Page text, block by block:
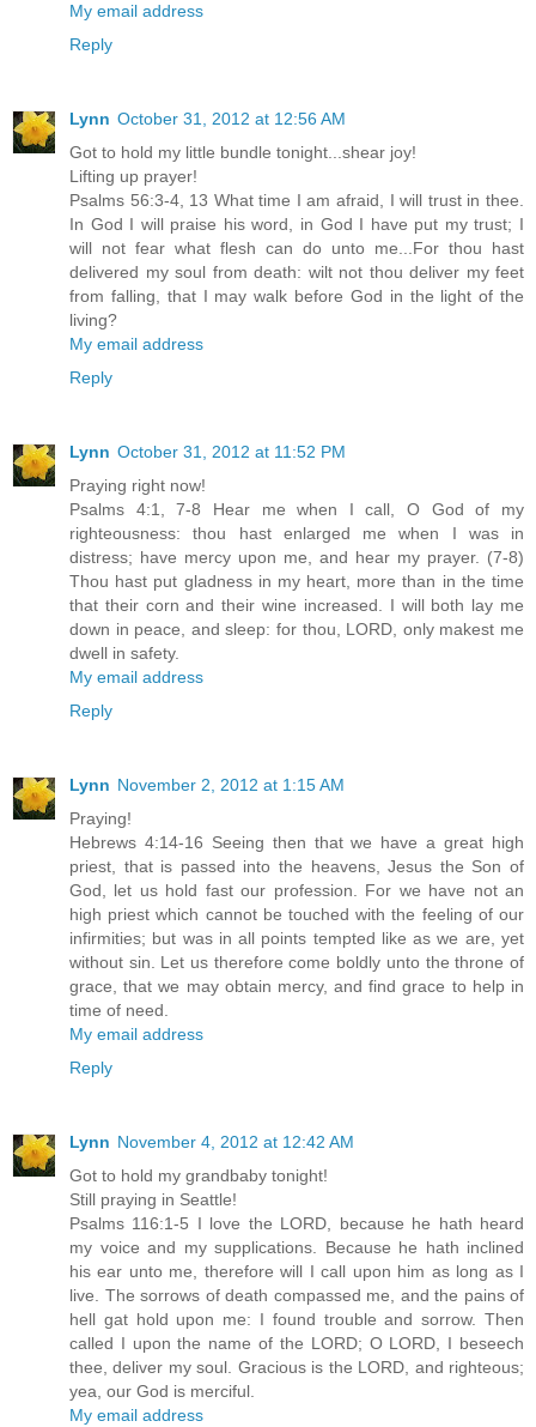
My email address
Reply
Lynn October 31, 2012 at 12:56 AM
Got to hold my little bundle tonight...shear joy!
Lifting up prayer!
Psalms 56:3-4, 13 What time I am afraid, I will trust in thee.
In God I will praise his word, in God I have put my trust; I
will not fear what flesh can do unto me...For thou hast
delivered my soul from death: wilt not thou deliver my feet
from falling, that I may walk before God in the light of the
living?
My email address
Reply
Lynn October 31, 2012 at 11:52 PM
Praying right now!
Psalms 4:1, 7-8 Hear me when I call, O God of my
righteousness: thou hast enlarged me when I was in
distress; have mercy upon me, and hear my prayer. (7-8)
Thou hast put gladness in my heart, more than in the time
that their corn and their wine increased. I will both lay me
down in peace, and sleep: for thou, LORD, only makest me
dwell in safety.
My email address
Reply
Lynn November 2, 2012 at 1:15 AM
Praying!
Hebrews 4:14-16 Seeing then that we have a great high
priest, that is passed into the heavens, Jesus the Son of
God, let us hold fast our profession. For we have not an
high priest which cannot be touched with the feeling of our
infirmities; but was in all points tempted like as we are, yet
without sin. Let us therefore come boldly unto the throne of
grace, that we may obtain mercy, and find grace to help in
time of need.
My email address
Reply
Lynn November 4, 2012 at 12:42 AM
Got to hold my grandbaby tonight!
Still praying in Seattle!
Psalms 116:1-5 I love the LORD, because he hath heard
my voice and my supplications. Because he hath inclined
his ear unto me, therefore will I call upon him as long as I
live. The sorrows of death compassed me, and the pains of
hell gat hold upon me: I found trouble and sorrow. Then
called I upon the name of the LORD; O LORD, I beseech
thee, deliver my soul. Gracious is the LORD, and righteous;
yea, our God is merciful.
My email address